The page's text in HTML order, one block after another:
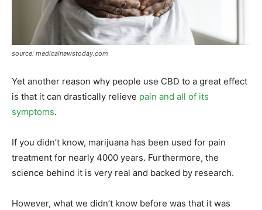
source: medicalnewstoday.com
Yet another reason why people use CBD to a great effect
is that it can drastically relieve pain and all of its
symptoms.
If you didn’t know, marijuana has been used for pain
treatment for nearly 4000 years. Furthermore, the
science behind it is very real and backed by research.
However, what we didn’t know before was that it was